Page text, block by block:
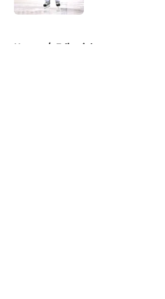
Home / Editorials